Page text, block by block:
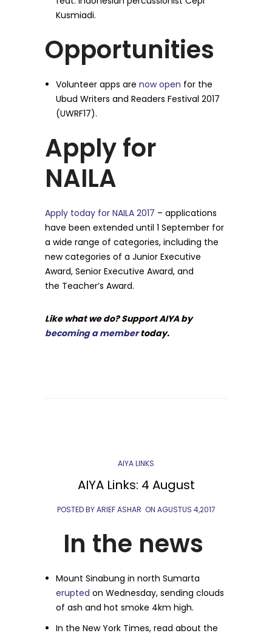
Kusmiadi.
Opportunities
Volunteer apps arenow open for the
Ubud Writers and Readers Festival 2017
(UWRF17).
Apply for
NAILA
Apply today for NAILA 2017 – applications
have been extended until 1 September for
a wide range of categories, including the
new categories of a Junior Executive
Award, Senior Executive Award, and
the Teacher’s Award.
Like what we do? Support AIYA by
becoming a membertoday.
AIYA LINKS
AIYA Links: 4 August
POSTED BY ARIEF ASHAR ON AGUSTUS 4,2017
In the news
Mount Sinabung in north Sumarta
erupted on Wednesday, sending clouds
of ash and hot smoke 4km high.
In the New York Times, read about the